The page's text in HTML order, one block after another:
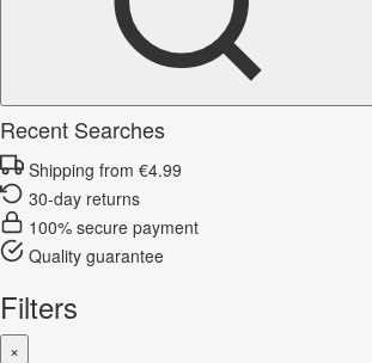
Recent Searches
Shipping from €4.99
30-day returns
100% secure payment
Quality guarantee
Filters
×